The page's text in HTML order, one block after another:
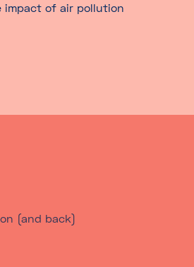
impact of air pollution
(and back)